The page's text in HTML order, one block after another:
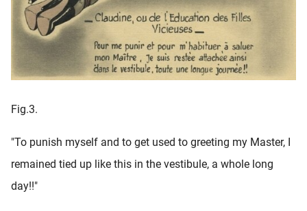
Fig.3.
"To punish myself and to get used to greeting my Master, I
remained tied up like this in the vestibule, a whole long
day!!"